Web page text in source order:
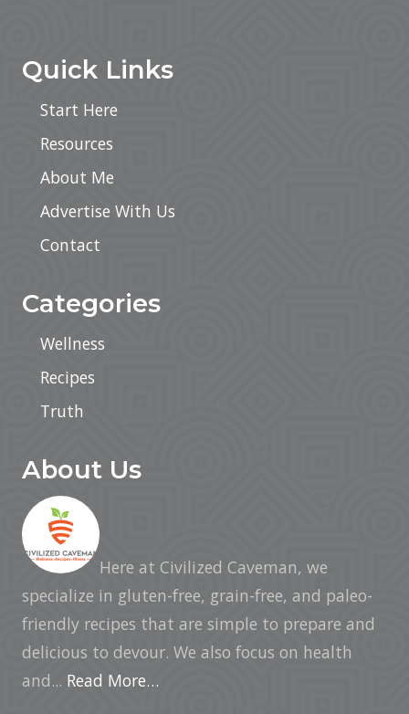
Quick Links
Start Here
Resources
About Me
Advertise With Us
Contact
Categories
Wellness
Recipes
Truth
About Us
Here at Civilized Caveman, we
specialize in gluten-free, grain-free, and paleo-
friendly recipes that are simple to prepare and
delicious to devour. We also focus on health
and... Read More…